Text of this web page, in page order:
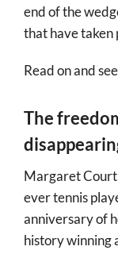
end of the
that have taken
Read on and
The
Margaret Court
ever tennis
anniversary of
history winning